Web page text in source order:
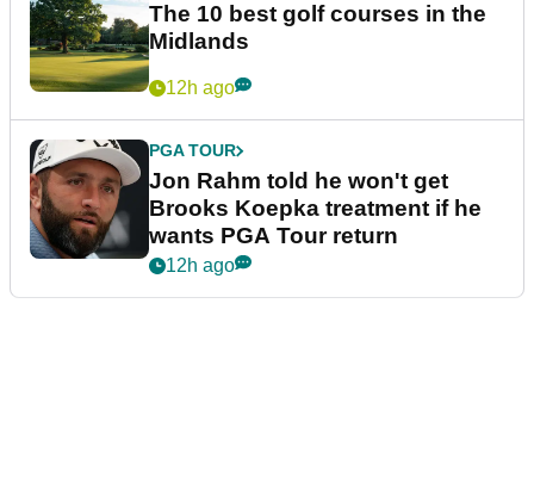
The 10 best golf courses in the
Midlands
12h ago
PGA TOUR
Jon Rahm told he won't get
Brooks Koepka treatment if he
wants PGA Tour return
12h ago